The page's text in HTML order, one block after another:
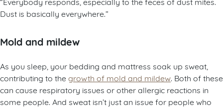
Dust is basically everywhere.”
Mold and mildew
As you sleep, your bedding and mattress soak up sweat,
contributing to the growth of mold and mildew . Both of these
can cause respiratory issues or other allergic reactions in
some people. And sweat isn’t just an issue for people who